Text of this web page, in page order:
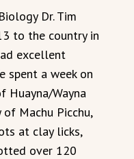
Dr. Tim
to the country in
excellent
spent a week on
Huayna/Wayna
Machu Picchu,
at clay licks,
over 120